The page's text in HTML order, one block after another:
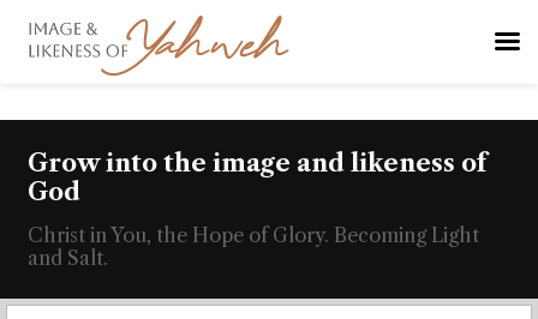
Grow into the image and likeness of
God
Christ in You, the Hope of Glory. Becoming Light
and Salt.